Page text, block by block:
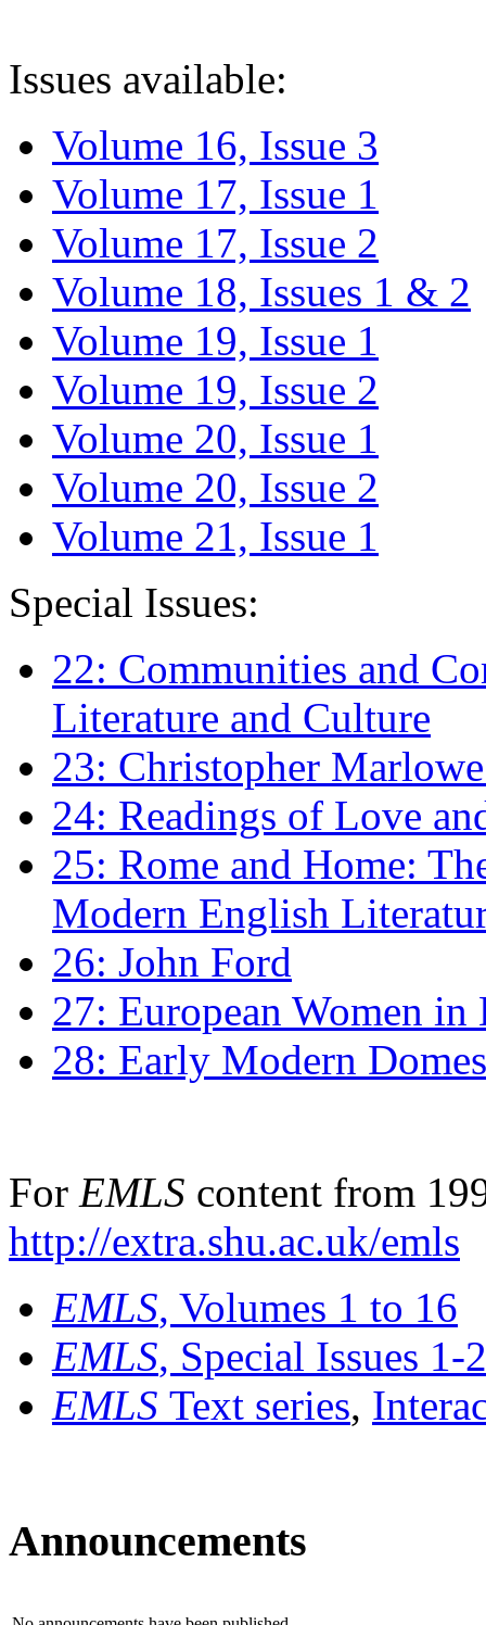
Issues available:
Volume 16, Issue 3
Volume 17, Issue 1
Volume 17, Issue 2
Volume 18, Issues 1 & 2
Volume 19, Issue 1
Volume 19, Issue 2
Volume 20, Issue 1
Volume 20, Issue 2
Volume 21, Issue 1
Special Issues:
22: Communities and
Literature and Culture
23: Christopher
24: Readings of Love
25: Rome and Home:
Modern English
26: John Ford
27: European Women
28: Early Modern
For EMLS content from
http://extra.shu.ac.uk/emls
EMLS, Volumes 1 to 16
EMLS, Special Issues 1-
EMLS Text series,
Announcements